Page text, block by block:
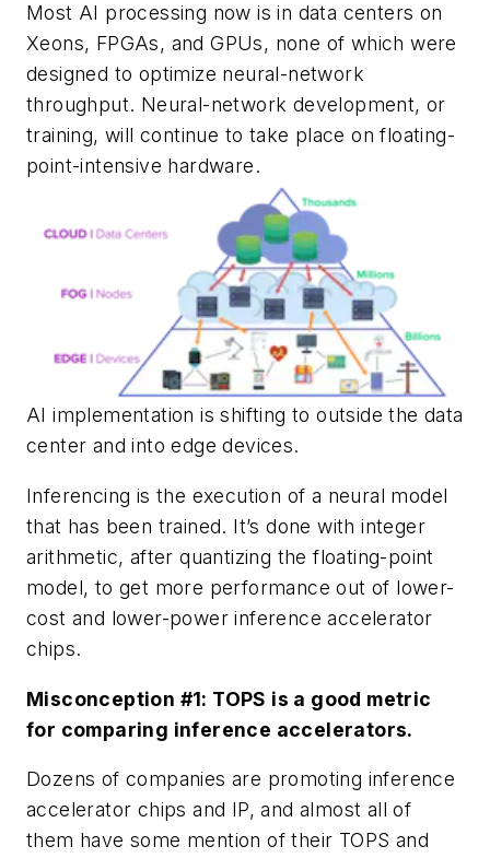
Most AI processing now is in data centers on
Xeons, FPGAs, and GPUs, none of which were
designed to optimize neural-network
throughput. Neural-network development, or
training, will continue to take place on floating-
point-intensive hardware.
AI implementation is shifting to outside the data
center and into edge devices.
Inferencing is the execution of a neural model
that has been trained. It’s done with integer
arithmetic, after quantizing the floating-point
model, to get more performance out of lower-
cost and lower-power inference accelerator
chips.
Misconception #1: TOPS is a good metric
for comparing inference accelerators.
Dozens of companies are promoting inference
accelerator chips and IP, and almost all of
them have some mention of their TOPS and